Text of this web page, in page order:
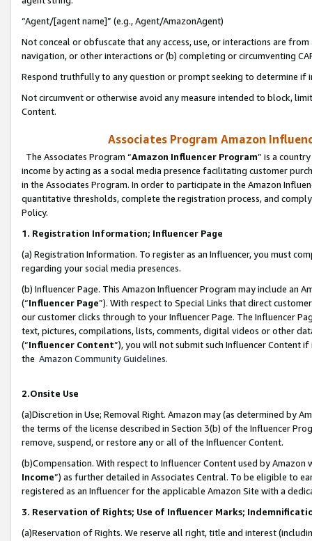
“Agent/[agent name]” (e.g., Agent/AmazonAgent)
Not conceal or obfuscate that any access, use, or interactions are
navigation, or other interactions or (b) completing or circumventing
Respond truthfully to any question or prompt seeking to determine if
Not circumvent or otherwise avoid any measure intended to block,
Content.
Associates Program Amazon
The Associates Program “Amazon Influencer Program” is a
income by acting as a social media presence facilitating customer
in the Associates Program. In order to participate in the Amazon
quantitative thresholds, complete the registration process, and
Policy.
1. Registration Information; Influencer Page
(a) Registration Information. To register as an Influencer, you must
regarding your social media presences.
(b) Influencer Page. This Amazon Influencer Program may include an
(“Influencer Page”). With respect to Special Links that direct
our customer clicks through to your Influencer Page. The Influencer
text, pictures, compilations, lists, comments, digital videos or other
(“Influencer Content”), you will not submit such Influencer Content
the Amazon Community Guidelines.
2.Onsite Use
(a)Discretion in Use; Removal Right. Amazon may (as determined by
the terms of the license described in Section 3(b) of the Influencer
remove, suspend, or restore any or all of the Influencer Content.
(b)Compensation. With respect to Influencer Content used by
Income”) as further detailed in Associates Central. To be eligible to
registered as an Influencer for the applicable Amazon Site with a
3. Reservation of Rights; Use of Influencer Marks;
(a)Reservation of Rights. We reserve all right, title and interest